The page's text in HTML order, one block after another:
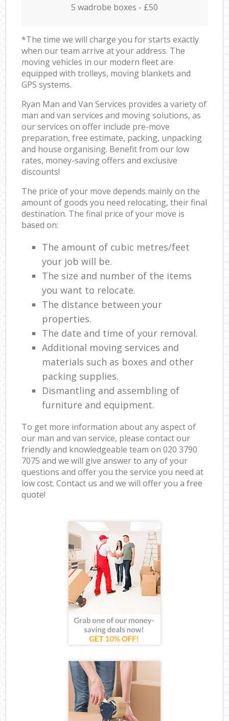
5 wadrobe boxes - £50
*The time we will charge you for starts exactly
when our team arrive at your address. The
moving vehicles in our modern fleet are
equipped with trolleys, moving blankets and
GPS systems.
Ryan Man and Van Services provides a variety of
man and van services and moving solutions, as
our services on offer include pre-move
preparation, free estimate, packing, unpacking
and house organising. Benefit from our low
rates, money-saving offers and exclusive
discounts!
The price of your move depends mainly on the
amount of goods you need relocating, their final
destination. The final price of your move is
based on:
The amount of cubic metres/feet
your job will be.
The size and number of the items
you want to relocate.
The distance between your
properties.
The date and time of your removal.
Additional moving services and
materials such as boxes and other
packing supplies.
Dismantling and assembling of
furniture and equipment.
To get more information about any aspect of
our man and van service, please contact our
friendly and knowledgeable team on ‎020 3790
7075 and we will give answer to any of your
questions and offer you the service you need at
low cost. Contact us and we will offer you a free
quote!